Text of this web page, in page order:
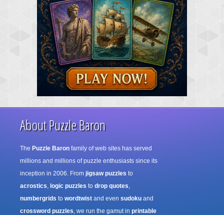
About Puzzle Baron
The Puzzle Baron family of web sites has served
millions and millions of puzzle enthusiasts since its
inception in 2006. From jigsaw puzzles to
acrostics, logic puzzles to drop quotes,
numbergrids to wordtwist and even sudoku and
crossword puzzles, we run the gamut in printable